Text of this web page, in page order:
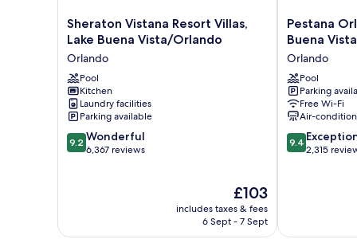
Sheraton
Vistana
Villas,
Lake
Buena
Vista/Orlando
Orlando
Sheraton Vistana Resort Villas,
Lake Buena Vista/Orlando
Orlando
Pool
Kitchen
Laundry facilities
Parking available
9.2
out
9.2 Wonderful
6,367 reviews
The
price
is
£103
includes taxes & fees
6 Sept - 7 Sept
Pestana
Orlando
-
Lake
Buena
Vista
Orlando
Pestana
Buena Vista
Orlando
Pool
Parking
Free Wi-Fi
Air-
9.4
out
9.4
2,315